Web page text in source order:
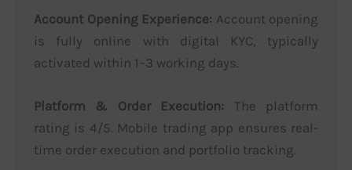
Account Opening Experience: Account opening
is fully online with digital KYC, typically
activated within 1–3 working days.
Platform & Order Execution: The platform
rating is 4/5. Mobile trading app ensures real-
time order execution and portfolio tracking.